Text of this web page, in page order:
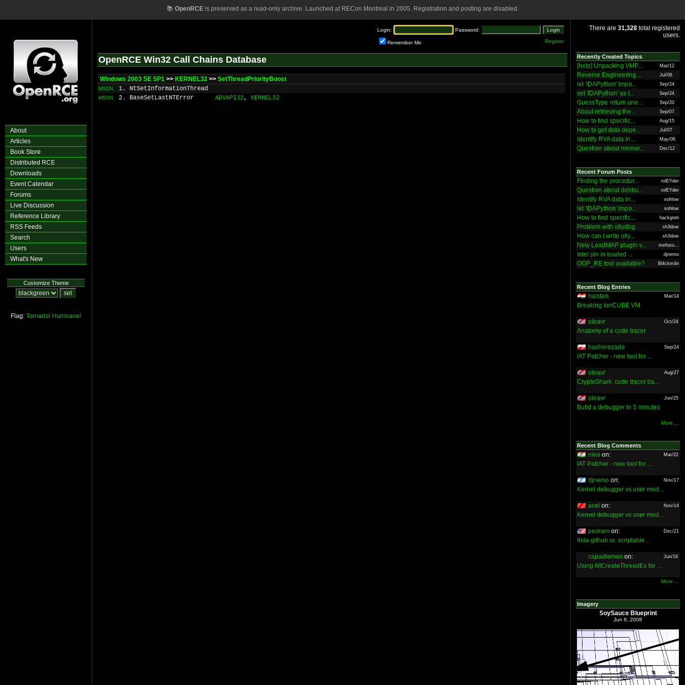
📚 OpenRCEis preserved as a read-only archive. Launched at RECon Montreal in 2005. Registration and posting are disabled.
About
Articles
Book Store
Distributed RCE
Downloads
Event Calendar
Forums
Live Discussion
Reference Library
RSS Feeds
Search
Users
What's New
Customize Theme
Flag: Tornado! Hurricane!
Login: Password:
Remember Me Register
OpenRCE Win32 Call Chains Database
Windows 2003 SE SP1 >> KERNEL32 >> SetThreadPriorityBoost
MSDN 1. NtSetInformationThread
MSDN 2. BaseSetLastNTError ADVAPI32, KERNEL32
There are 31,328 total registered
users.
Recently Created Topics
[help] Unpacking VMP... Mar/12
Reverse Engineering ... Jul/06
let 'IDAPython' impo... Sep/24
set 'IDAPython' as t... Sep/24
GuessType return une... Sep/20
About retrieving the... Sep/07
How to find specific... Aug/15
How to get data depe... Jul/07
Identify RVA data in... May/06
Question about memor... Dec/12
Recent Forum Posts
Finding the procedur... rolEYder
Question about debbu... rolEYder
Identify RVA data in... sohlow
let 'IDAPython' impo... sohlow
How to find specific... hackgreti
Problem with ollydbg sh3dow
How can I write olly... sh3dow
New LoadMAP plugin v... mefisto...
Intel pin in loaded ... djnemo
OOP_RE tool available? Bl4ckm4n
Recent Blog Entries
halsten Mar/14
Breaking IonCUBE VM
oleavr Oct/24
Anatomy of a code tracer
hasherezade Sep/24
IAT Patcher - new tool for ...
oleavr Aug/27
CryptoShark: code tracer ba...
oleavr Jun/25
Build a debugger in 5 minutes
More ...
Recent Blog Comments
nieo on: Mar/22
IAT Patcher - new tool for ...
djnemo on: Nov/17
Kernel debugger vs user mod...
acel on: Nov/14
Kernel debugger vs user mod...
pedram on: Dec/21
frida.github.io: scriptable...
capadleman on: Jun/19
Using NtCreateThreadEx for ...
More ...
Imagery
SoySauce Blueprint
Jun 6, 2008